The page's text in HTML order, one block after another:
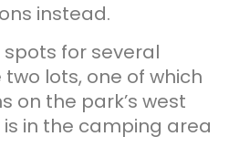
instead.
spots for several
lots, one of which
on the park’s west
in the camping area